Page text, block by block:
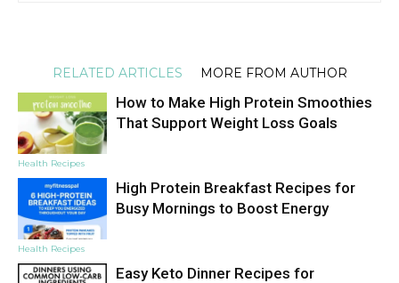
RELATED ARTICLES MORE FROM AUTHOR
Health Recipes
How to Make High Protein Smoothies
That Support Weight Loss Goals
Health Recipes
High Protein Breakfast Recipes for
Busy Mornings to Boost Energy
Easy Keto Dinner Recipes for